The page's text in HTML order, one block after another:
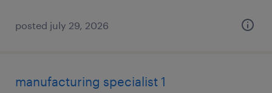
posted july 29, 2026
manufacturing specialist 1